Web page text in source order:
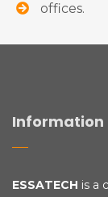
offices.
Information
ESSATECH is a